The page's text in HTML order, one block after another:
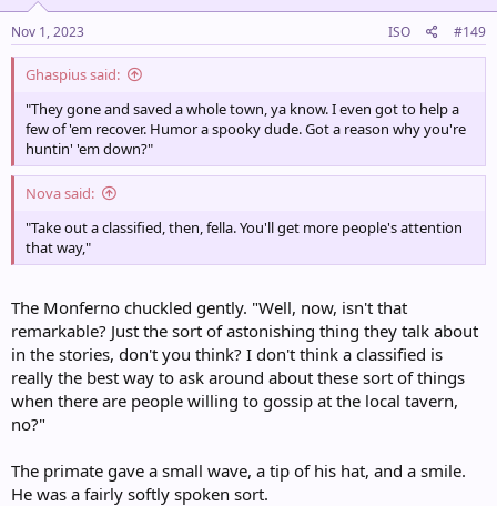
n
s
:
Nov 1, 2023 ISO #149
Ghaspius said:
"They gone and saved a whole town, ya know. I even got to help a
few of 'em recover. Humor a spooky dude. Got a reason why you're
huntin' 'em down?"
Nova said:
"Take out a classified, then, fella. You'll get more people's attention
that way,"
The Monferno chuckled gently. "Well, now, isn't that
remarkable? Just the sort of astonishing thing they talk about
in the stories, don't you think? I don't think a classified is
really the best way to ask around about these sort of things
when there are people willing to gossip at the local tavern,
no?"
The primate gave a small wave, a tip of his hat, and a smile.
He was a fairly softly spoken sort.